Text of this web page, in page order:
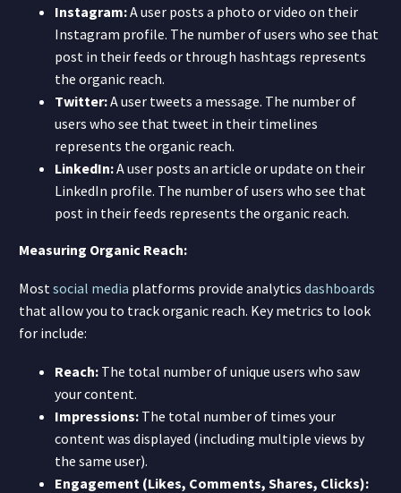
Instagram:A user posts a photo or video on their
Instagram profile. The number of users who see that
post in their feeds or through hashtags represents
the organic reach.
Twitter:A user tweets a message. The number of
users who see that tweet in their timelines
represents the organic reach.
LinkedIn:A user posts an article or update on their
LinkedIn profile. The number of users who see that
post in their feeds represents the organic reach.
Measuring Organic Reach:
Most social media platforms provide analytics dashboards
that allow you to track organic reach. Key metrics to look
for include:
Reach: The total number of unique users who saw
your content.
Impressions: The total number of times your
content was displayed (including multiple views by
the same user).
Engagement (Likes, Comments, Shares, Clicks):